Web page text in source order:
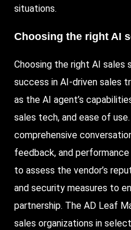
situations.
Choosing the right AI
Choosing the right AI sales
success in AI-driven sales
as the AI agent’s
sales tech, and ease of
comprehensive
feedback, and
to assess the vendor’s
and security measures to
partnership. The AD Leaf
sales organizations in